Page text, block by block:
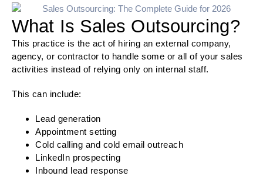
What Is Sales Outsourcing?
This practice is the act of hiring an external company,
agency, or contractor to handle some or all of your sales
activities instead of relying only on internal staff.
This can include:
Lead generation
Appointment setting
Cold calling and cold email outreach
LinkedIn prospecting
Inbound lead response